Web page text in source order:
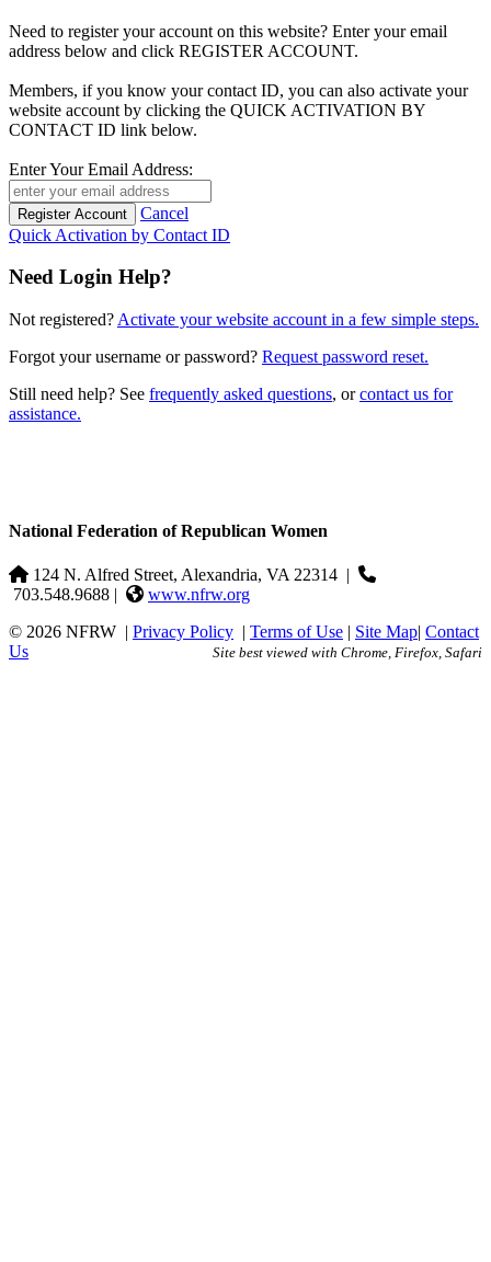
Need to register your account on this website? Enter your email
address below and click REGISTER ACCOUNT.
Members, if you know your contact ID, you can also activate your
website account by clicking the QUICK ACTIVATION BY
CONTACT ID link below.
Enter Your Email Address:
Cancel
Quick Activation by Contact ID
Need Login Help?
Not registered? Activate your website account in a few simple steps.
Forgot your username or password? Request password reset.
Still need help? See frequently asked questions, orcontact us for
assistance.
National Federation of Republican Women
124 N. Alfred Street, Alexandria, VA 22314 |
703.548.9688 |
www.nfrw.org
© 2026 NFRW | Privacy Policy | Terms of Use | Site Map| Contact
Us
Site best viewed with Chrome, Firefox, Safari